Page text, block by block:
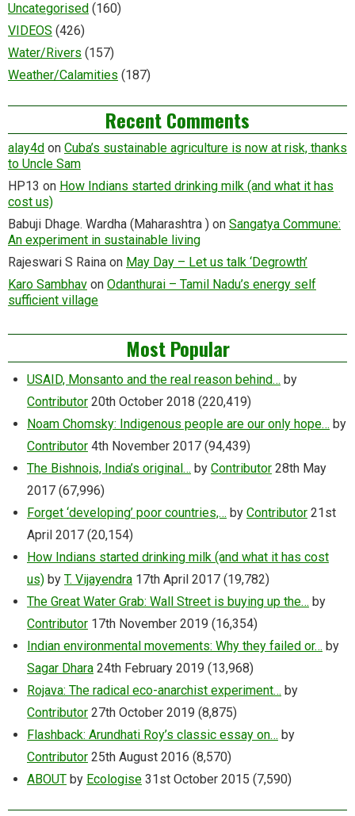
Uncategorised (160)
VIDEOS (426)
Water/Rivers (157)
Weather/Calamities (187)
Recent Comments
alay4d on Cuba’s sustainable agriculture is now at risk, thanks
to Uncle Sam
HP13 on How Indians started drinking milk (and what it has
cost us)
Babuji Dhage. Wardha (Maharashtra ) on Sangatya Commune:
An experiment in sustainable living
Rajeswari S Raina on May Day – Let us talk ‘Degrowth’
Karo Sambhav on Odanthurai – Tamil Nadu’s energy self
sufficient village
Most Popular
USAID, Monsanto and the real reason behind… by
Contributor 20th October 2018 (220,419)
Noam Chomsky: Indigenous people are our only hope… by
Contributor 4th November 2017 (94,439)
The Bishnois, India’s original… by Contributor 28th May
2017 (67,996)
Forget ‘developing’ poor countries,… by Contributor 21st
April 2017 (20,154)
How Indians started drinking milk (and what it has cost
us) by T. Vijayendra 17th April 2017 (19,782)
The Great Water Grab: Wall Street is buying up the… by
Contributor 17th November 2019 (16,354)
Indian environmental movements: Why they failed or… by
Sagar Dhara 24th February 2019 (13,968)
Rojava: The radical eco-anarchist experiment… by
Contributor 27th October 2019 (8,875)
Flashback: Arundhati Roy’s classic essay on… by
Contributor 25th August 2016 (8,570)
ABOUT by Ecologise 31st October 2015 (7,590)